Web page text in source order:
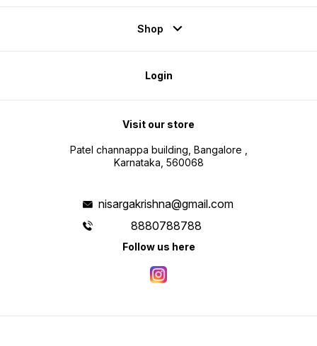
Shop
Login
Visit our store
Patel channappa building, Bangalore ,
Karnataka, 560068
nisargakrishna@gmail.com
8880788788
Follow us here